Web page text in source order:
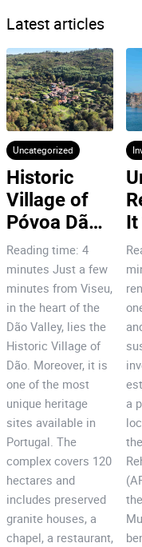
Latest articles
Uncategorized
Historic
Village of
Póvoa Dão:
7 Reasons
to Invest!
Reading time: 4
minutes Just a few
minutes from Viseu,
in the heart of the
Dão Valley, lies the
Historic Village of
Dão. Moreover, it is
one of the most
unique heritage
sites available in
Portugal. The
complex covers 120
hectares and
includes preserved
granite houses, a
chapel, a restaurant,
It
a